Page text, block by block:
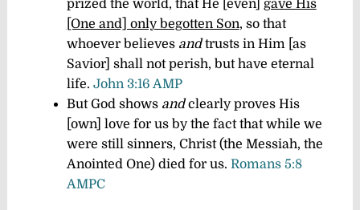
prized the world, that He [even] gave His
[One and] only begotten Son, so that
whoever believes andtrusts in Him [as
Savior] shall not perish, but have eternal
life. John 3:16 AMP
But God shows andclearly proves His
[own] love for us by the fact that while we
were still sinners, Christ (the Messiah, the
Anointed One) died for us. Romans 5:8
AMPC